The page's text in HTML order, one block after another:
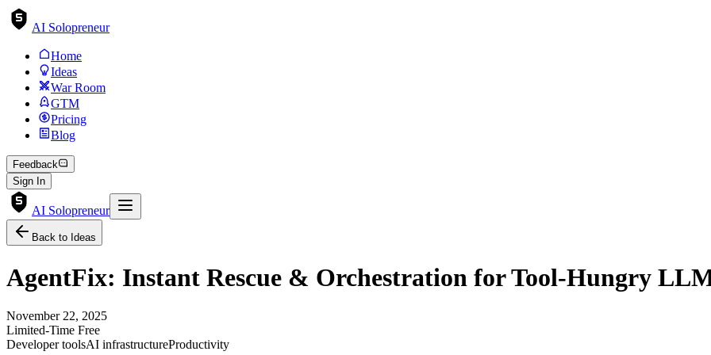
AI Solopreneur
Home
Ideas
War Room
GTM
Pricing
Blog
Feedback
Sign In
AI Solopreneur
Back to Ideas
AgentFix: Instant Rescue & Orchestration for Tool-Hungry
November 22, 2025
Limited-Time Free
Developer toolsAI infrastructureProductivity